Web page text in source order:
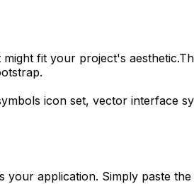
fit your project's aesthetic.
icon set, vector interface
application. Simply paste